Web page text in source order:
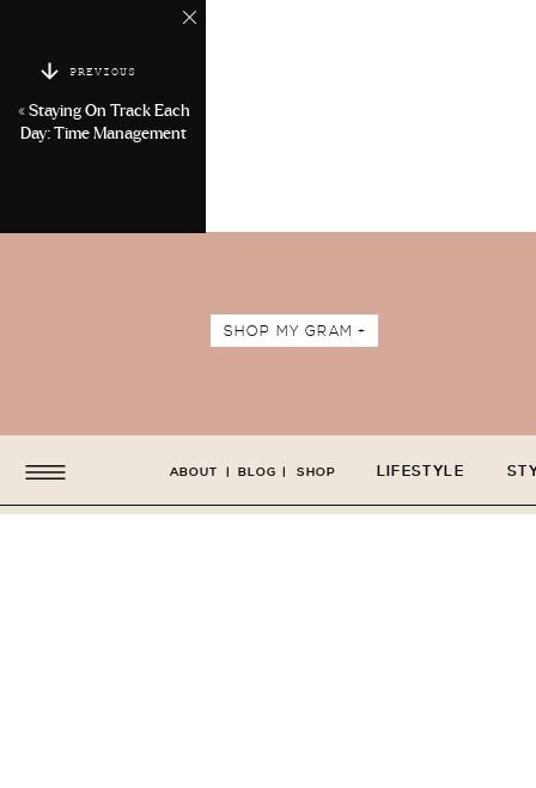
PREVIOUS
« Staying On Track Each
Day: Time Management
SHOP MY GRAM +
LIFESTYLE
ABOUT BLOG SHOP
| |